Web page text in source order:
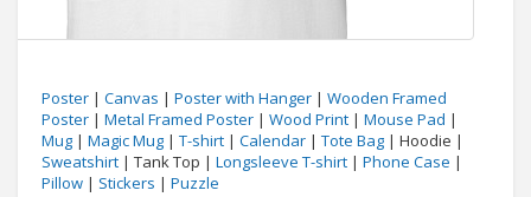
Poster | Canvas | Poster with Hanger | Wooden Framed
Poster | Metal Framed Poster | Wood Print | Mouse Pad |
Mug | Magic Mug | T-shirt | Calendar | Tote Bag | Hoodie |
Sweatshirt | Tank Top | Longsleeve T-shirt | Phone Case |
Pillow | Stickers | Puzzle